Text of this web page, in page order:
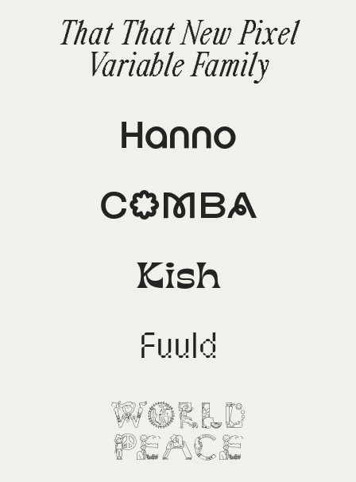
That That New Pixel
Variable Family
Hanno
Comba
Kish
Fuuld
World
Peace